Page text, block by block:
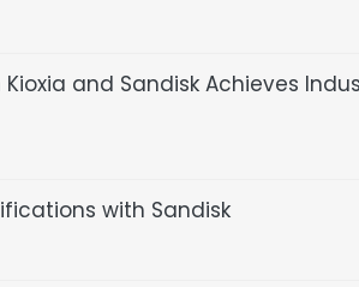
and Sandisk Achieves
with Sandisk